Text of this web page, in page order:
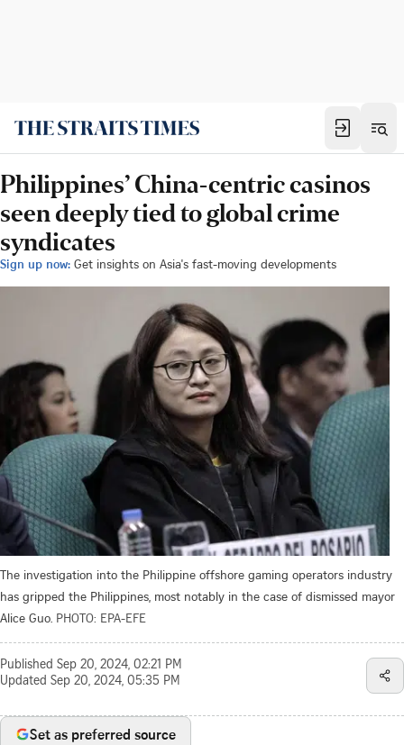
Philippines’ China-centric casinos
seen deeply tied to global crime
syndicates
Sign up now: Get insights on Asia's fast-moving developments
The investigation into the Philippine offshore gaming operators industry
has gripped the Philippines, most notably in the case of dismissed mayor
Alice Guo. PHOTO: EPA-EFE
Published Sep 20, 2024, 02:21 PM
Updated Sep 20, 2024, 05:35 PM
Set as preferred source